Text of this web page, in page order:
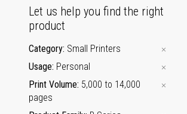
Let us help you find the right
product
Category Small Printers
Usage Personal
Print Volume 5,000 to 14,000
pages